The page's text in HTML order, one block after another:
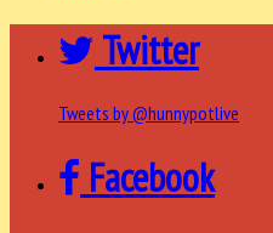
Twitter
Tweets by @hunnypotlive
Facebook